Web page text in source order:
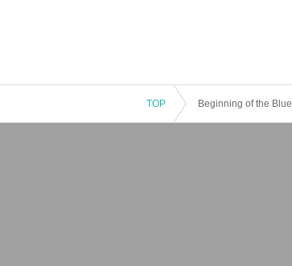
TOP Beginning of the Blue